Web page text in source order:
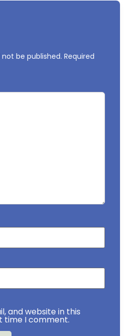
be published. Required
and website in this
time I comment.